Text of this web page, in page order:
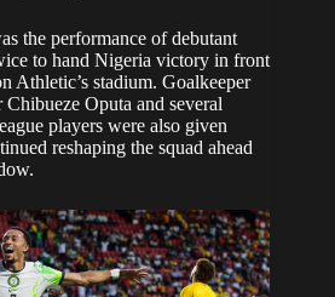
the performance of debutant
to hand Nigeria victory in front
Athletic’s stadium. Goalkeeper
Oputa and several
players were also given
reshaping the squad ahead